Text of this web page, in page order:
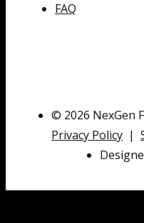
FAQ
© 2026 NexGen
Privacy Policy |